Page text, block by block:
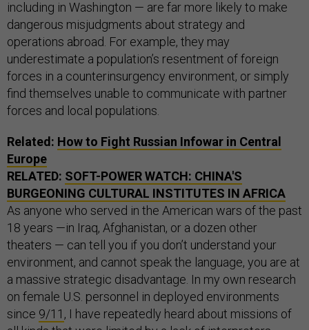
including in Washington — are far more likely to make
dangerous misjudgments about strategy and
operations abroad. For example, they may
underestimate a population’s resentment of foreign
forces in a counterinsurgency environment, or simply
find themselves unable to communicate with partner
forces and local populations.
Related: How to Fight Russian Infowar in Central
Europe
RELATED: SOFT-POWER WATCH: CHINA'S
BURGEONING CULTURAL INSTITUTES IN AFRICA
As anyone who served in the American wars of the past
18 years —in Iraq, Afghanistan, or a dozen other
theaters — can tell you if you don’t understand your
environment, and cannot speak the language, you are at
a massive strategic disadvantage. In my own research
on female U.S. personnel in deployed environments
since 9/11 , I have repeatedly heard about missions of